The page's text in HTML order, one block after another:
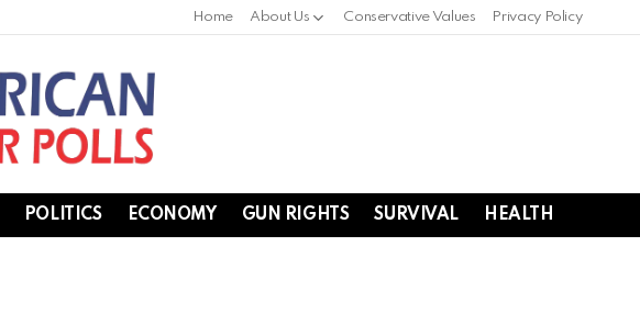
Home About Us Conservative Values Privacy Policy
POLITICS ECONOMY GUN RIGHTS SURVIVAL HEALTH